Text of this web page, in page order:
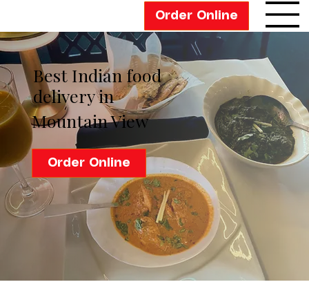
Best Indian food
delivery in
Mountain View
Order Online
Order Online